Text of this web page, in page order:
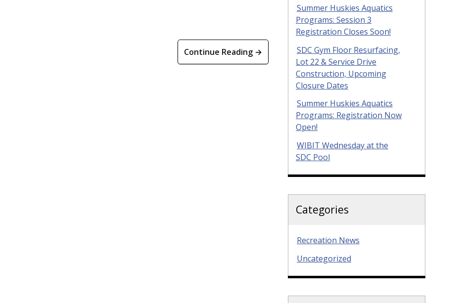
Continue Reading →
Summer Huskies Aquatics
Programs: Session 3
Registration Closes Soon!
SDC Gym Floor Resurfacing,
Lot 22 & Service Drive
Construction, Upcoming
Closure Dates
Summer Huskies Aquatics
Programs: Registration Now
Open!
WIBIT Wednesday at the
SDC Pool
Categories
Recreation News
Uncategorized